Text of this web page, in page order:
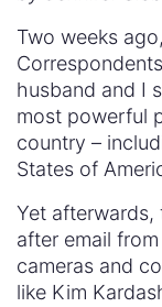
Two weeks
husband and I
most powerful
country –
States of
Yet afterwards,
after email
cameras and
like Kim